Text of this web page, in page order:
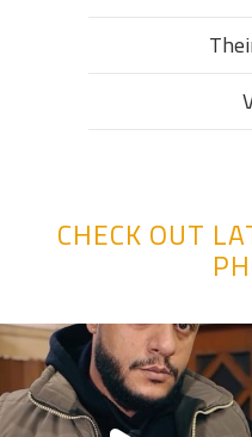
CHECK OUT